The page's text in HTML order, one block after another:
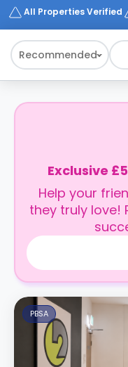
All Properties Verified
Recommended
Exclusive
Help your
they truly love!
PBSA